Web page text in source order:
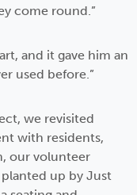
come round.”
and it gave him an
used before.”
we revisited
with residents,
our volunteer
up by Just